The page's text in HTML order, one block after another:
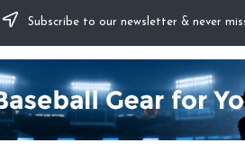
Subscribe to our newsletter & never